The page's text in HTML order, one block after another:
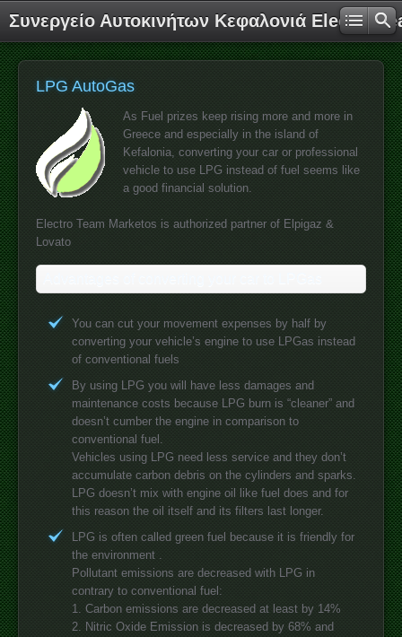
Συνεργείο Αυτοκινήτων Κεφαλονιά Electro
LPG AutoGas
As Fuel prizes keep rising more and more in
Greece and especially in the island of
Kefalonia, converting your car or professional
vehicle to use LPG instead of fuel seems like
a good financial solution.
Electro Team Marketos is authorized partner of Elpigaz &
Lovato
You can cut your movement expenses by half by
converting your vehicle’s engine to use LPGas instead
of conventional fuels
By using LPG you will have less damages and
maintenance costs because LPG burn is “cleaner” and
doesn’t cumber the engine in comparison to
conventional fuel.
Vehicles using LPG need less service and they don’t
accumulate carbon debris on the cylinders and sparks.
LPG doesn’t mix with engine oil like fuel does and for
this reason the oil itself and its filters last longer.
LPG is often called green fuel because it is friendly for
the environment .
Pollutant emissions are decreased with LPG in
contrary to conventional fuel:
1. Carbon emissions are decreased at least by 14%
2. Nitric Oxide Emission is decreased by 68% and